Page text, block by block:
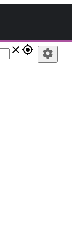
close gps_fixed settings